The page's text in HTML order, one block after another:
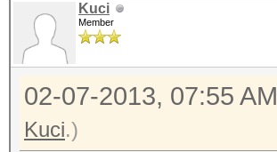
Kuci
Member
02-07-2013, 07:55 AM
Kuci.)